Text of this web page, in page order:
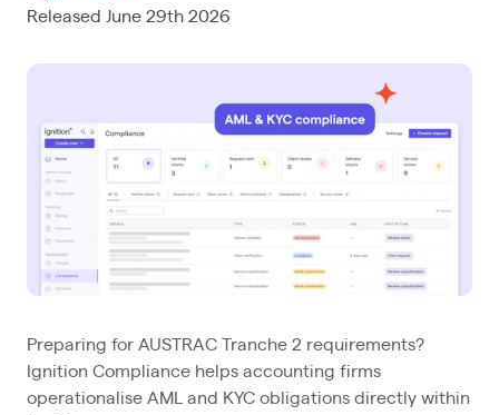
Released June 29th 2026
Preparing for AUSTRAC Tranche 2 requirements?
Ignition Compliance helps accounting firms
operationalise AML and KYC obligations directly within